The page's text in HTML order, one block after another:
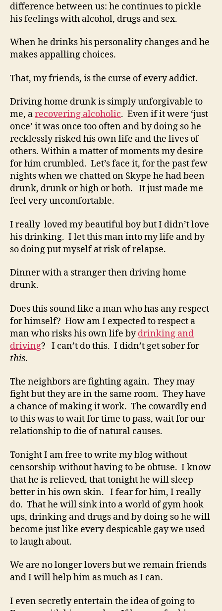
difference between us: he continues to pickle
his feelings with alcohol, drugs and sex.
When he drinks his personality changes and he
makes appalling choices.
That, my friends, is the curse of every addict.
Driving home drunk is simply unforgivable to
me, arecovering alcoholic. Even if it were ‘just
once’ it was once too often and by doing so he
recklessly risked his own life and the lives of
others. Within a matter of moments my desire
for him crumbled. Let’s face it, for the past few
nights when we chatted on Skype he had been
drunk, drunk or high or both. It just made me
feel very uncomfortable.
I really loved my beautiful boy but I didn’t love
his drinking. I let this man into my life and by
so doing put myself at risk of relapse.
Dinner with a stranger then driving home
drunk.
Does this sound like a man who has any respect
for himself? How am I expected to respect a
man who risks his own life bydrinking and
driving? I can’t do this. I didn’t get sober for
this.
The neighbors are fighting again. They may
fight but they are in the same room. They have
a chance of making it work. The cowardly end
to this was to wait for time to pass, wait for our
relationship to die of natural causes.
Tonight I am free to write my blog without
censorship-without having to be obtuse. I know
that he is relieved, that tonight he will sleep
better in his own skin. I fear for him, I really
do. That he will sink into a world of gym hook
ups, drinking and drugs and by doing so he will
become just like every despicable gay we used
to laugh about.
We are no longer lovers but we remain friends
and I will help him as much as I can.
I even secretly entertain the idea of going to